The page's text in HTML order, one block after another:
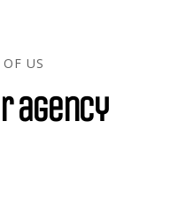
US
agency